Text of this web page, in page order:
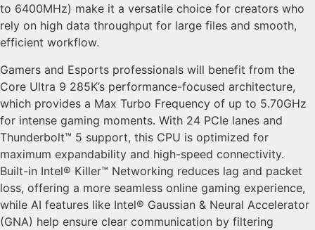
to 6400MHz) make it a versatile choice for creators who
rely on high data throughput for large files and smooth,
efficient workflow.
Gamers and Esports professionals will benefit from the
Core Ultra 9 285K’s performance-focused architecture,
which provides a Max Turbo Frequency of up to 5.70GHz
for intense gaming moments. With 24 PCIe lanes and
Thunderbolt™ 5 support, this CPU is optimized for
maximum expandability and high-speed connectivity.
Built-in Intel® Killer™ Networking reduces lag and packet
loss, offering a more seamless online gaming experience,
while AI features like Intel® Gaussian & Neural Accelerator
(GNA) help ensure clear communication by filtering